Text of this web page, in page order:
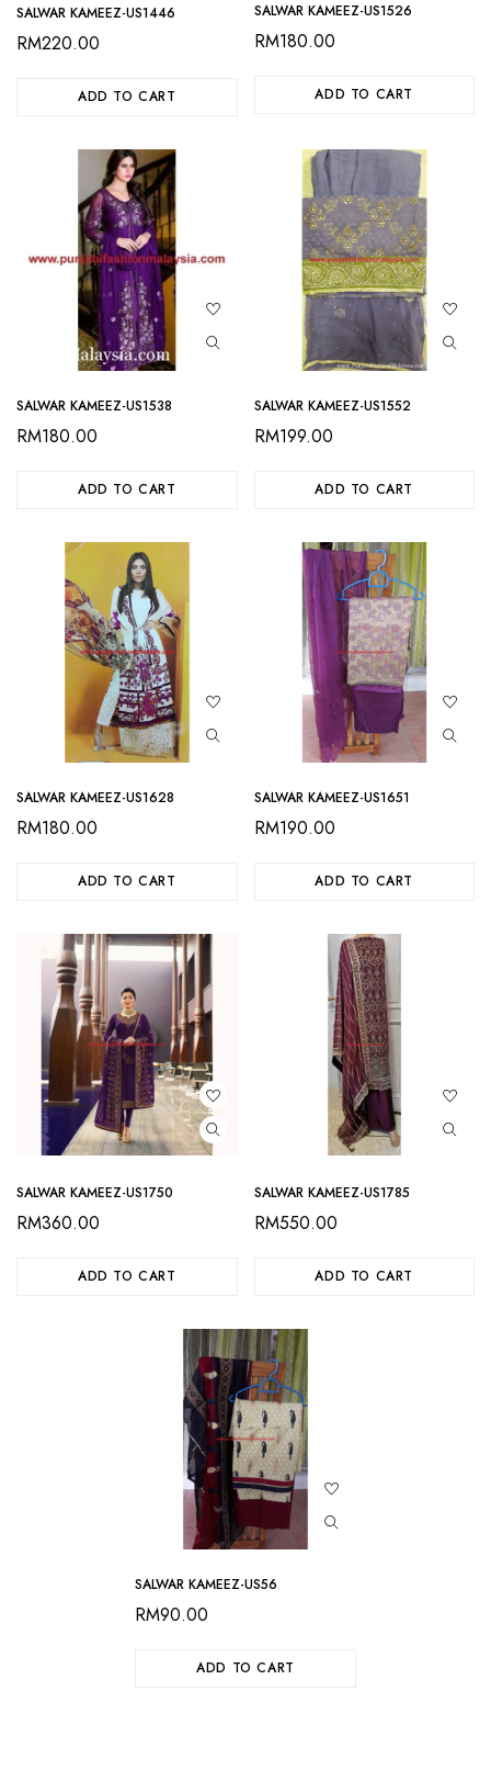
SALWAR KAMEEZ-US1446
RM220.00
ADD TO CART
SALWAR KAMEEZ-US1526
RM180.00
ADD TO CART
SALWAR KAMEEZ-US1538
RM180.00
ADD TO CART
SALWAR KAMEEZ-US1552
RM199.00
ADD TO CART
SALWAR KAMEEZ-US1628
RM180.00
ADD TO CART
SALWAR KAMEEZ-US1651
RM190.00
ADD TO CART
SALWAR KAMEEZ-US1750
RM360.00
ADD TO CART
SALWAR KAMEEZ-US1785
RM550.00
ADD TO CART
SALWAR KAMEEZ-US56
RM90.00
ADD TO CART